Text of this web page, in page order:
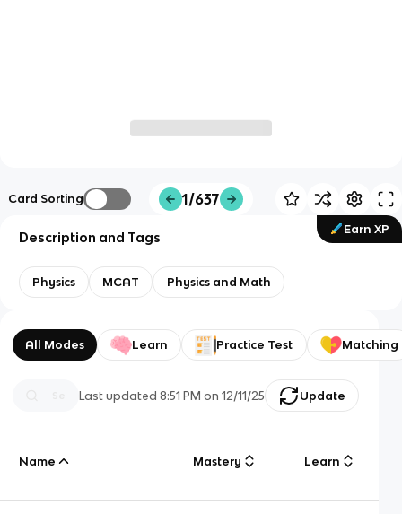
Card Sorting 1/637
Earn XP
Description and Tags
Physics MCAT Physics and Math
All Modes Learn Practice Test Matching
Last updated8:51 PM on 12/11/25 Update
Name Mastery Learn